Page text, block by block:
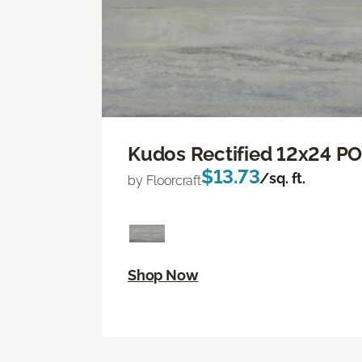
Kudos Rectified 12x24
by Floorcraft$13.73/sq. ft.
Shop Now